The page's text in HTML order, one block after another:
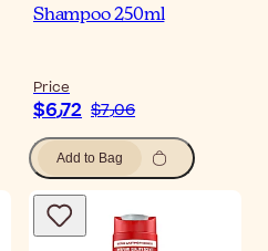
Shampoo 250ml
Price
$‎6٫72 $‎7٫06
Add to Bag